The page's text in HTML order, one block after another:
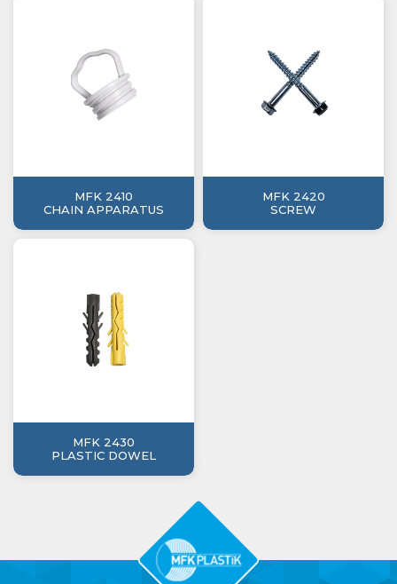
MFK 2410
CHAIN APPARATUS
MFK 2420
SCREW
MFK 2430
PLASTIC DOWEL